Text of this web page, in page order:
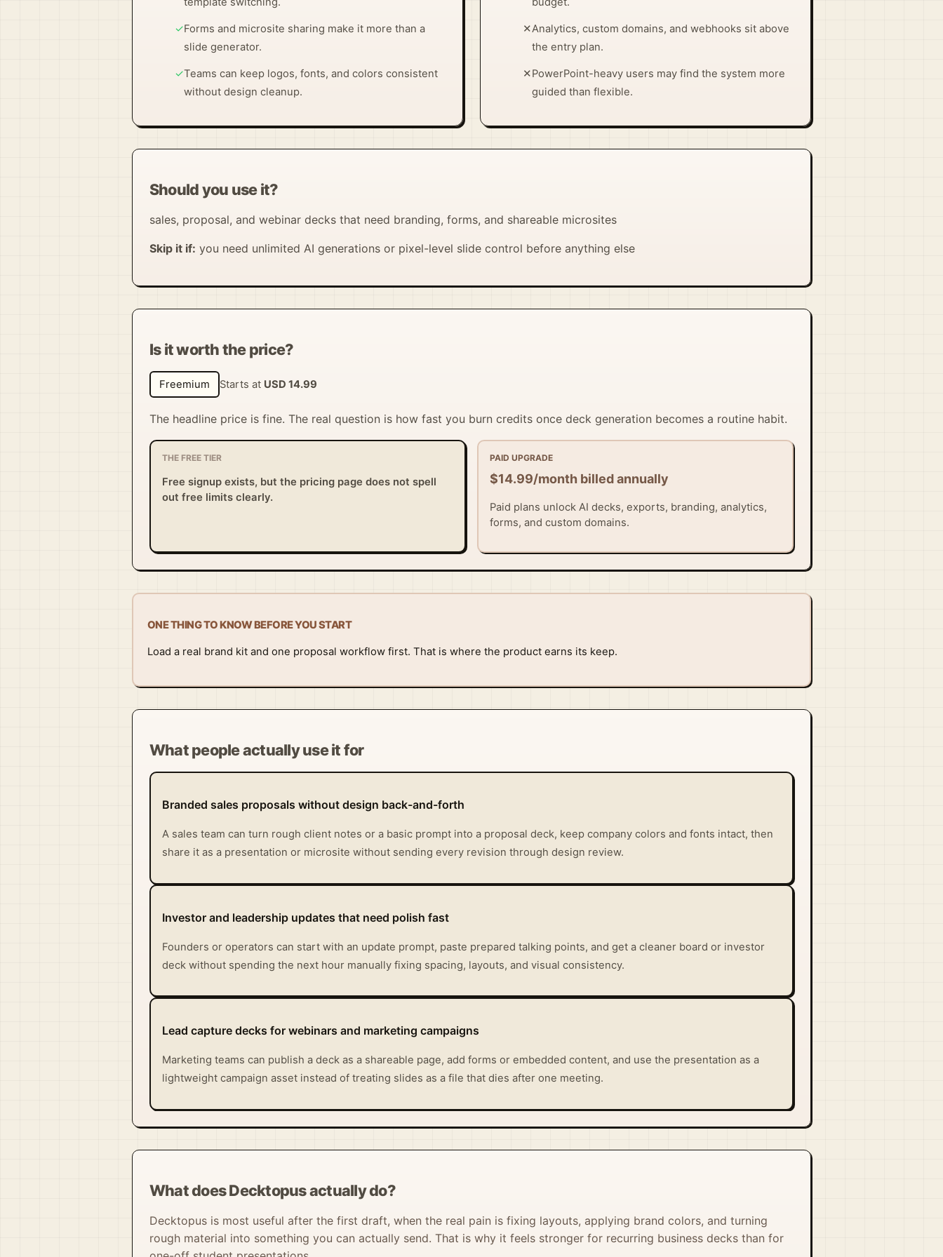
✓Forms and microsite sharing make it more than a
slide generator.
✓Teams can keep logos, fonts, and colors consistent
without design cleanup.
✕Analytics, custom domains, and webhooks sit above
the entry plan.
✕PowerPoint-heavy users may find the system more
guided than flexible.
Should you use it?
sales, proposal, and webinar decks that need branding, forms, and shareable microsites
Skip it if: you need unlimited AI generations or pixel-level slide control before anything else
Is it worth the price?
Freemium Starts at USD 14.99
The headline price is fine. The real question is how fast you burn credits once deck generation becomes a routine habit.
THE FREE TIER
Free signup exists, but the pricing page does not spell
out free limits clearly.
PAID UPGRADE
$14.99/month billed annually
Paid plans unlock AI decks, exports, branding, analytics,
forms, and custom domains.
ONE THING TO KNOW BEFORE YOU START
Load a real brand kit and one proposal workflow first. That is where the product earns its keep.
What people actually use it for
Branded sales proposals without design back-and-forth
A sales team can turn rough client notes or a basic prompt into a proposal deck, keep company colors and fonts intact, then
share it as a presentation or microsite without sending every revision through design review.
Investor and leadership updates that need polish fast
Founders or operators can start with an update prompt, paste prepared talking points, and get a cleaner board or investor
deck without spending the next hour manually fixing spacing, layouts, and visual consistency.
Lead capture decks for webinars and marketing campaigns
Marketing teams can publish a deck as a shareable page, add forms or embedded content, and use the presentation as a
lightweight campaign asset instead of treating slides as a file that dies after one meeting.
What does Decktopus actually do?
Decktopus is most useful after the first draft, when the real pain is fixing layouts, applying brand colors, and turning
rough material into something you can actually send. That is why it feels stronger for recurring business decks than for